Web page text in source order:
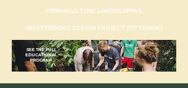
PERMACULTURE LANDSCAPING
INDEPENDENT DESIGN PROJECT (OPTIONAL)
SEE THE FULL
EDUCATIONAL
PROGRAM